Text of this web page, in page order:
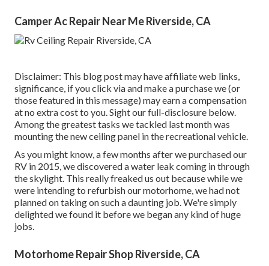
Camper Ac Repair Near Me Riverside, CA
Disclaimer: This blog post may have affiliate web links,
significance, if you click via and make a purchase we (or
those featured in this message) may earn a compensation
at no extra cost to you. Sight our full-disclosure below.
Among the greatest tasks we tackled last month was
mounting the new ceiling panel in the recreational vehicle.
As you might know, a few months after we purchased our
RV in 2015, we discovered awater leak coming in through
the skylight. This really freaked us out because while we
were intending to refurbish our motorhome, we had not
planned on taking on such a daunting job. We're simply
delighted we found it before we began any kind of huge
jobs.
Motorhome Repair Shop Riverside, CA